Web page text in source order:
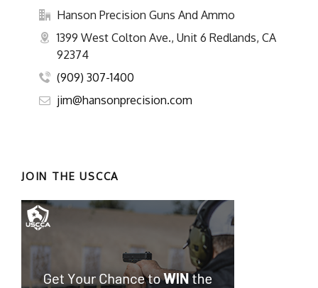
Hanson Precision Guns And Ammo
1399 West Colton Ave., Unit 6 Redlands, CA
92374
(909) 307-1400
jim@hansonprecision.com
JOIN THE USCCA